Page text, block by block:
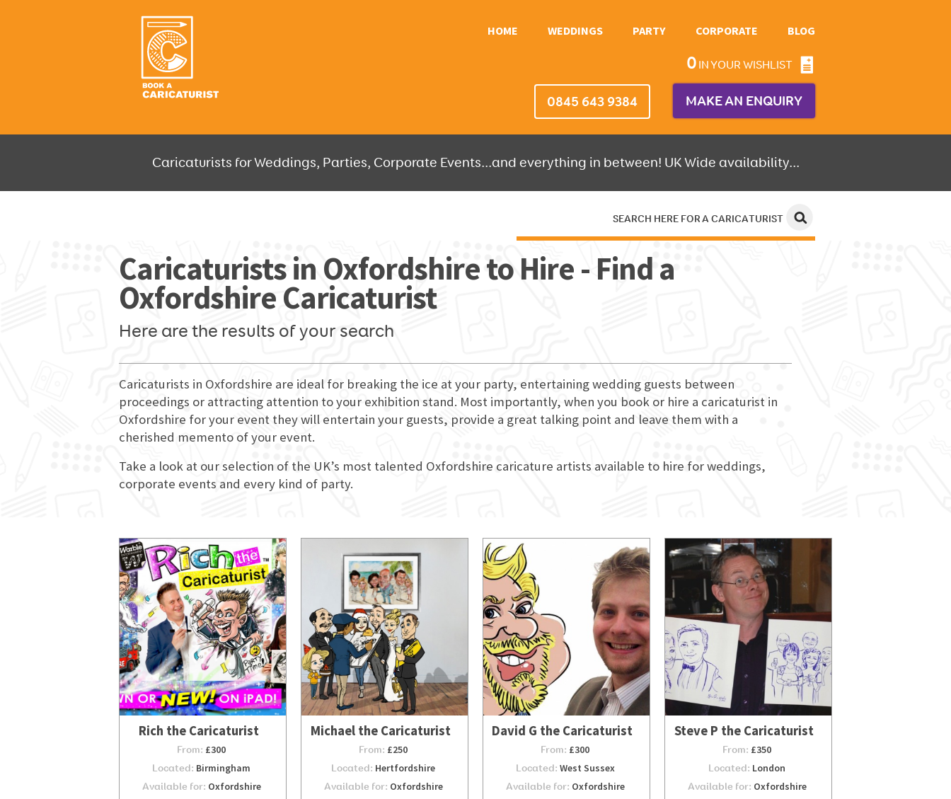
HOME WEDDINGS PARTY CORPORATE BLOG
0 IN YOUR WISHLIST
MAKE AN ENQUIRY
0845 643 9384
Caricaturists for Weddings, Parties, Corporate Events...and everything in between! UK Wide availability...
SEARCH HERE FOR A CARICATURIST
GO FOR IT
Caricaturists in Oxfordshire to Hire - Find a
Oxfordshire Caricaturist
Here are the results of your search
Caricaturists in Oxfordshire are ideal for breaking the ice at your party, entertaining wedding guests between
proceedings or attracting attention to your exhibition stand. Most importantly, when you book or hire a caricaturist in
Oxfordshire for your event they will entertain your guests, provide a great talking point and leave them with a
cherished memento of your event.
Take a look at our selection of the UK’s most talented Oxfordshire caricature artists available to hire for weddings,
corporate events and every kind of party.
Rich the Caricaturist
From: £300
Located: Birmingham
Available for: Oxfordshire
Michael the Caricaturist
From: £250
Located: Hertfordshire
Available for: Oxfordshire
David G the Caricaturist
From: £300
Located: West Sussex
Available for: Oxfordshire
Steve P the Caricaturist
From: £350
Located: London
Available for: Oxfordshire